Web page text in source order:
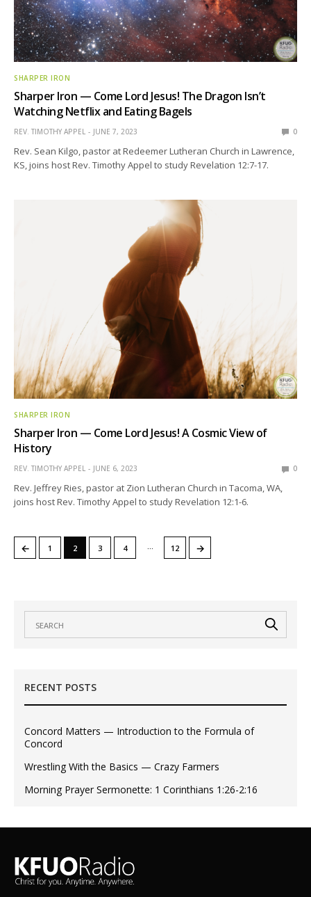
SHARPER IRON
Sharper Iron — Come Lord Jesus! The Dragon Isn’t
Watching Netflix and Eating Bagels
REV. TIMOTHY APPEL JUNE 7, 2023 0
Rev. Sean Kilgo, pastor at Redeemer Lutheran Church in Lawrence,
KS, joins host Rev. Timothy Appel to study Revelation 12:7-17.
SHARPER IRON
Sharper Iron — Come Lord Jesus! A Cosmic View of
History
REV. TIMOTHY APPEL JUNE 6, 2023 0
Rev. Jeffrey Ries, pastor at Zion Lutheran Church in Tacoma, WA,
joins host Rev. Timothy Appel to study Revelation 12:1-6.
← 1 2 3 4 … 12 →
RECENT POSTS
Concord Matters — Introduction to the Formula of
Concord
Wrestling With the Basics — Crazy Farmers
Morning Prayer Sermonette: 1 Corinthians 1:26-2:16